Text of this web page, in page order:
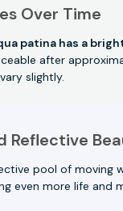
Over Time
patina has a
after
slightly.
Reflective
pool of moving
even more life and